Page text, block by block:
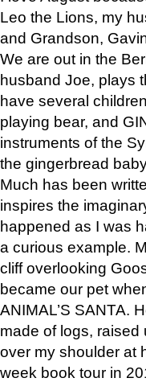
Leo the Lions, my
and Grandson,
We are out in the
husband Joe, plays
have several
playing bear, and
instruments of the
the gingerbread
Much has been
inspires the
happened as I was
a curious example.
cliff overlooking
became our pet
ANIMAL’S SANTA.
made of logs,
over my shoulder at
week book tour in